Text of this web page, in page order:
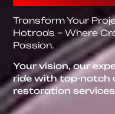
Transform Your
Hotrods – Where
Passion.
Your vision, our
ride with top-notch
restoration services